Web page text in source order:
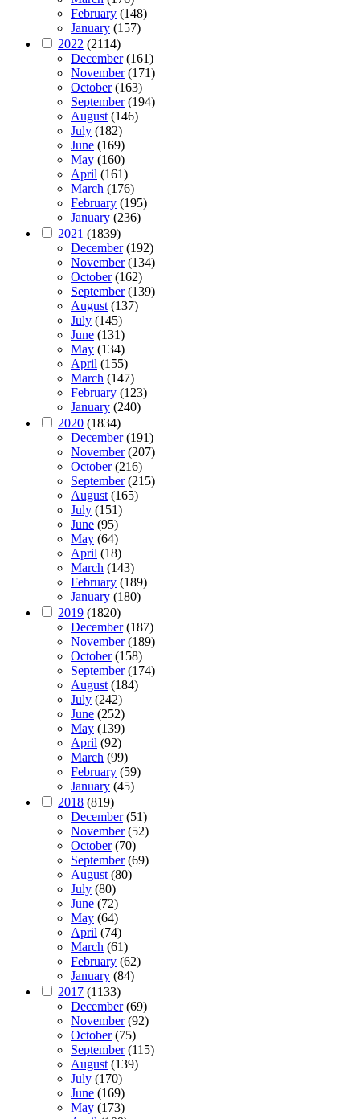
February (148)
January (157)
2022 (2114)
December(161)
November(171)
October(163)
September(194)
August(146)
July (182)
June (169)
May (160)
April (161)
March (176)
February (195)
January (236)
2021 (1839)
December(192)
November(134)
October(162)
September(139)
August(137)
July (145)
June (131)
May (134)
April (155)
March (147)
February (123)
January (240)
2020 (1834)
December(191)
November(207)
October(216)
September(215)
August(165)
July (151)
June (95)
May (64)
April (18)
March (143)
February (189)
January (180)
2019 (1820)
December(187)
November(189)
October(158)
September(174)
August(184)
July (242)
June (252)
May (139)
April (92)
March (99)
February (59)
January (45)
2018 (819)
December(51)
November(52)
October(70)
September(69)
August(80)
July (80)
June (72)
May (64)
April (74)
March (61)
February (62)
January (84)
2017 (1133)
December(69)
November(92)
October(75)
September(115)
August(139)
July (170)
June (169)
May (173)